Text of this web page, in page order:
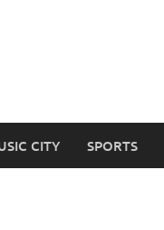
CITY SPORTS